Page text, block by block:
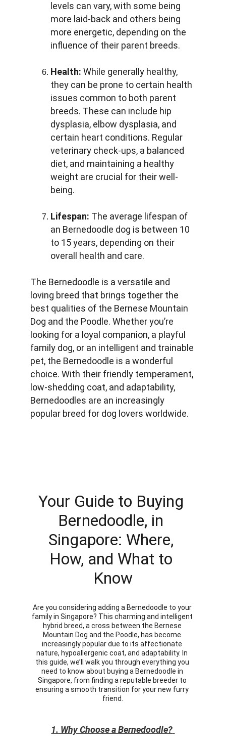
levels can vary, with some being
more laid-back and others being
more energetic, depending on the
influence of their parent breeds.
Health: While generally healthy,
they can be prone to certain health
issues common to both parent
breeds. These can include hip
dysplasia, elbow dysplasia, and
certain heart conditions. Regular
veterinary check-ups, a balanced
diet, and maintaining a healthy
weight are crucial for their well-
being.
Lifespan: The average lifespan of
an Bernedoodle dog is between 10
to 15 years, depending on their
overall health and care.
The Bernedoodle is a versatile and
loving breed that brings together the
best qualities of the Bernese Mountain
Dog and the Poodle. Whether you’re
looking for a loyal companion, a playful
family dog, or an intelligent and trainable
pet, the Bernedoodle is a wonderful
choice. With their friendly temperament,
low-shedding coat, and adaptability,
Bernedoodles are an increasingly
popular breed for dog lovers worldwide.
1. Why Choose a Bernedoodle?
Your Guide to Buying
Bernedoodle, in
Singapore: Where,
How, and What to
Know
Are you considering adding a Bernedoodle to your
family in Singapore? This charming and intelligent
hybrid breed, a cross between the Bernese
Mountain Dog and the Poodle, has become
increasingly popular due to its affectionate
nature, hypoallergenic coat, and adaptability. In
this guide, we’ll walk you through everything you
need to know about buying a Bernedoodle in
Singapore, from finding a reputable breeder to
ensuring a smooth transition for your new furry
friend.